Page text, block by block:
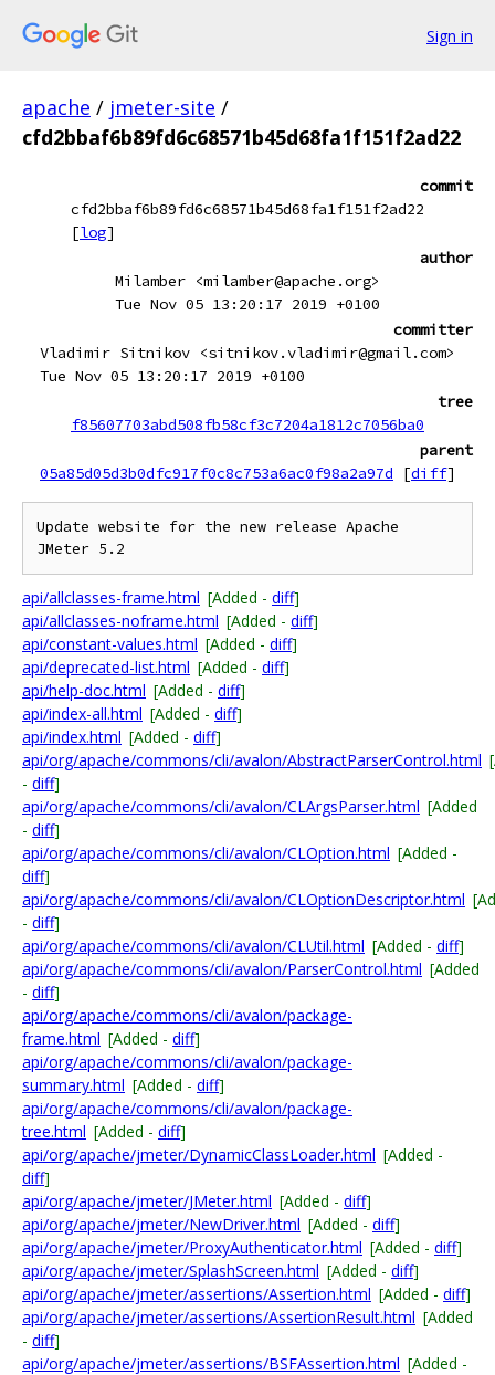
Sign in
apache / jmeter-site /
cfd2bbaf6b89fd6c68571b45d68fa1f151f2ad22
commit
cfd2bbaf6b89fd6c68571b45d68fa1f151f2ad22
[log]
author
Milamber <milamber@apache.org>
Tue Nov 05 13:20:17 2019 +0100
committer
Vladimir Sitnikov <sitnikov.vladimir@gmail.com>
Tue Nov 05 13:20:17 2019 +0100
tree
f85607703abd508fb58cf3c7204a1812c7056ba0
parent
05a85d05d3b0dfc917f0c8c753a6ac0f98a2a97d
[diff]
Update website for the new release Apache
api/allclasses-frame.html [Added - diff]
api/allclasses-noframe.html [Added - diff]
api/constant-values.html [Added - diff]
api/deprecated-list.html [Added - diff]
api/help-doc.html [Added - diff]
api/index-all.html [Added - diff]
api/index.html [Added - diff]
api/org/apache/commons/cli/avalon/AbstractParserControl.html
- diff]
api/org/apache/commons/cli/avalon/CLArgsParser.html [Added
- diff]
api/org/apache/commons/cli/avalon/CLOption.html [Added -
diff]
api/org/apache/commons/cli/avalon/CLOptionDescriptor.html
- diff]
api/org/apache/commons/cli/avalon/CLUtil.html [Added - diff]
api/org/apache/commons/cli/avalon/ParserControl.html [Added
- diff]
api/org/apache/commons/cli/avalon/package-
frame.html [Added - diff]
api/org/apache/commons/cli/avalon/package-
summary.html [Added - diff]
api/org/apache/commons/cli/avalon/package-
tree.html [Added - diff]
api/org/apache/jmeter/DynamicClassLoader.html [Added -
diff]
api/org/apache/jmeter/JMeter.html [Added - diff]
api/org/apache/jmeter/NewDriver.html [Added - diff]
api/org/apache/jmeter/ProxyAuthenticator.html [Added - diff]
api/org/apache/jmeter/SplashScreen.html [Added - diff]
api/org/apache/jmeter/assertions/Assertion.html [Added - diff]
api/org/apache/jmeter/assertions/AssertionResult.html [Added
- diff]
api/org/apache/jmeter/assertions/BSFAssertion.html [Added -